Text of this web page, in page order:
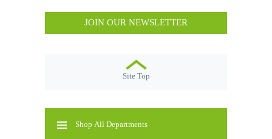
JOIN OUR NEWSLETTER
Site Top
Shop All Departments